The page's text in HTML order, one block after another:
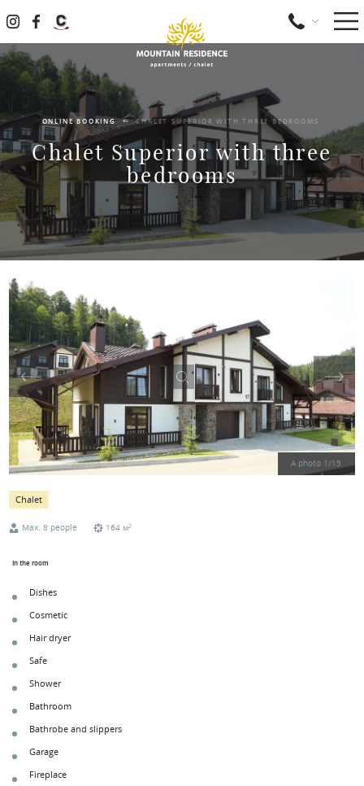
ONLINE BOOKING CHALET SUPERIOR WITH THREE BEDROOMS
Chalet Superior with three
bedrooms
A photo 1/15
Chalet
Max. 8 people 164 м2
In the room
Dishes
Cosmetic
Hair dryer
Safe
Shower
Bathroom
Bathrobe and slippers
Garage
Fireplace